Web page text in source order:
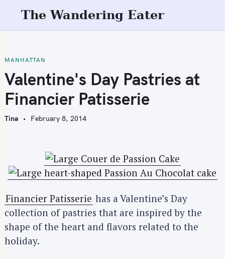
t
o
c
o
t
The Wandering Eater
MANHATTAN
Valentine's Day Pastries at
Financier Patisserie
Tina February 8, 2014
Financier Patisserie has a Valentine’s Day
collection of pastries that are inspired by the
shape of the heart and flavors related to the
holiday.